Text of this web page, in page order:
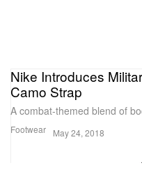
Footwear
Nike Introduces
Camo Strap
A combat-themed blend of
May 24, 2018